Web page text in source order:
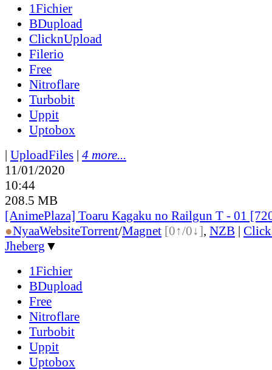
1Fichier
BDupload
ClicknUpload
Filerio
Free
Nitroflare
Turbobit
Uppit
Uptobox
| UploadFiles | 4 more...
11/01/2020
10:44
208.5 MB
[AnimePlaza] Toaru Kagaku no Railgun T - 01
●NyaaWebsiteTorrent/Magnet [0↑/0↓], NZB |
Jheberg ▼
1Fichier
BDupload
Free
Nitroflare
Turbobit
Uppit
Uptobox